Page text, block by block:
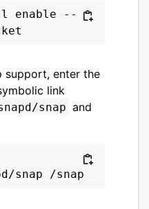
enable --
support, enter the
link
snap and